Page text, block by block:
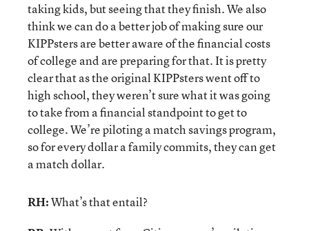
taking kids, but seeing that they finish. We also
think we can do a better job of making sure our
KIPPsters are better aware of the financial costs
of college and are preparing for that. It is pretty
clear that as the original KIPPsters went off to
high school, they weren’t sure what it was going
to take from a financial standpoint to get to
college. We’re piloting a match savings program,
so for every dollar a family commits, they can get
a match dollar.
RH:What’s that entail?